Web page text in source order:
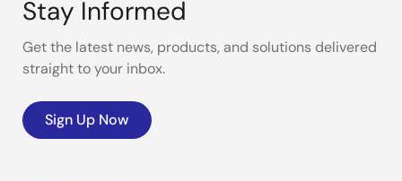
Stay Informed
Get the latest news, products, and solutions delivered
straight to your inbox.
Sign Up Now